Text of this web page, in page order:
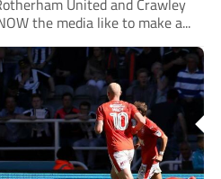
United and Crawley
the media like to make a...